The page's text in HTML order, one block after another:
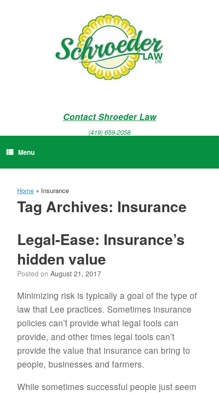
Contact Shroeder Law
(419) 659-2058
Menu
Home » Insurance
Tag Archives: Insurance
Legal-Ease: Insurance’s
hidden value
Posted on August 21, 2017
Minimizing risk is typically a goal of the type of
law that Lee practices. Sometimes insurance
policies can’t provide what legal tools can
provide, and other times legal tools can’t
provide the value that insurance can bring to
people, businesses and farmers.
While sometimes successful people just seem